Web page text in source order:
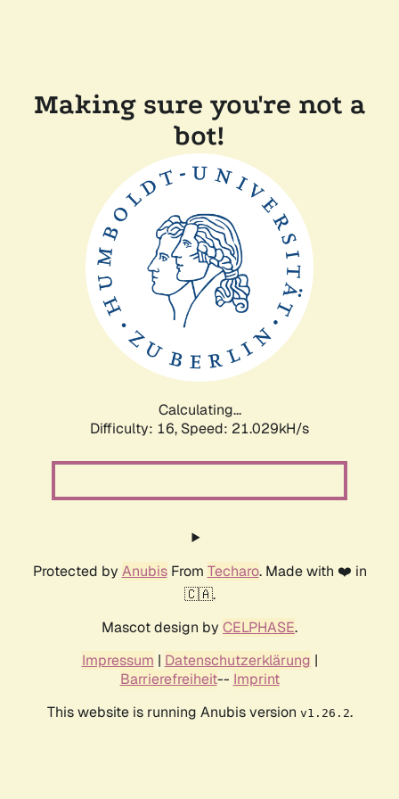
Making sure you're not a
bot!
Calculating...
Difficulty: 16, Speed: 21.029kH/s
Protected by AnubisFrom Techaro. Made with ❤️ in
🇨🇦.
Mascot design by CELPHASE.
Impressum | Datenschutzerklärung |
Barrierefreiheit-- Imprint
This website is running Anubis version v1.26.2.